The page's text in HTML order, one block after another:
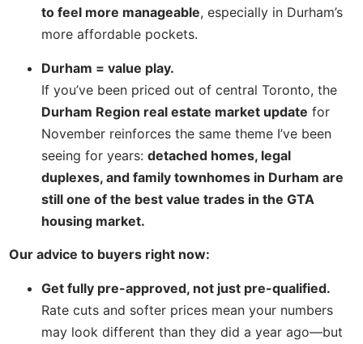
to feel more manageable, especially in Durham’s
more affordable pockets.
Durham = value play.
If you’ve been priced out of central Toronto, the
Durham Region real estate market update for
November reinforces the same theme I’ve been
seeing for years:detached homes, legal
duplexes, and family townhomes in Durham are
still one of the best value trades in the GTA
housing market.
Our advice to buyers right now:
Get fully pre-approved, not just pre-qualified.
Rate cuts and softer prices mean your numbers
may look different than they did a year ago—but